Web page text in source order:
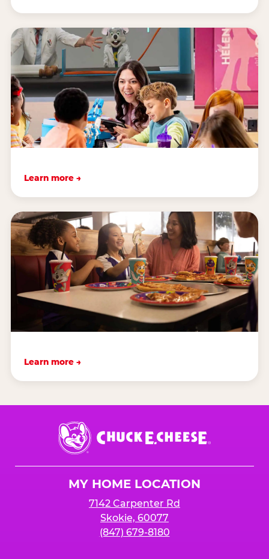
Learn more →
Learn more →
Chuck
E.
Cheese
MY HOME LOCATION
7142 Carpenter Rd
Skokie, 60077
(847) 679-8180